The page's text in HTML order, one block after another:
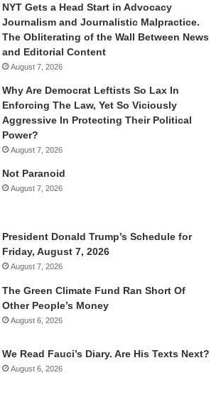
NYT Gets a Head Start in Advocacy
Journalism and Journalistic Malpractice.
The Obliterating of the Wall Between News
and Editorial Content
August 7, 2026
Why Are Democrat Leftists So Lax In
Enforcing The Law, Yet So Viciously
Aggressive In Protecting Their Political
Power?
August 7, 2026
Not Paranoid
August 7, 2026
President Donald Trump’s Schedule for
Friday, August 7, 2026
August 7, 2026
The Green Climate Fund Ran Short Of
Other People’s Money
August 6, 2026
We Read Fauci’s Diary. Are His Texts Next?
August 6, 2026